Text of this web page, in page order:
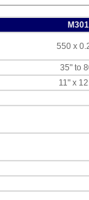
M301
550 x
35" to
11" x